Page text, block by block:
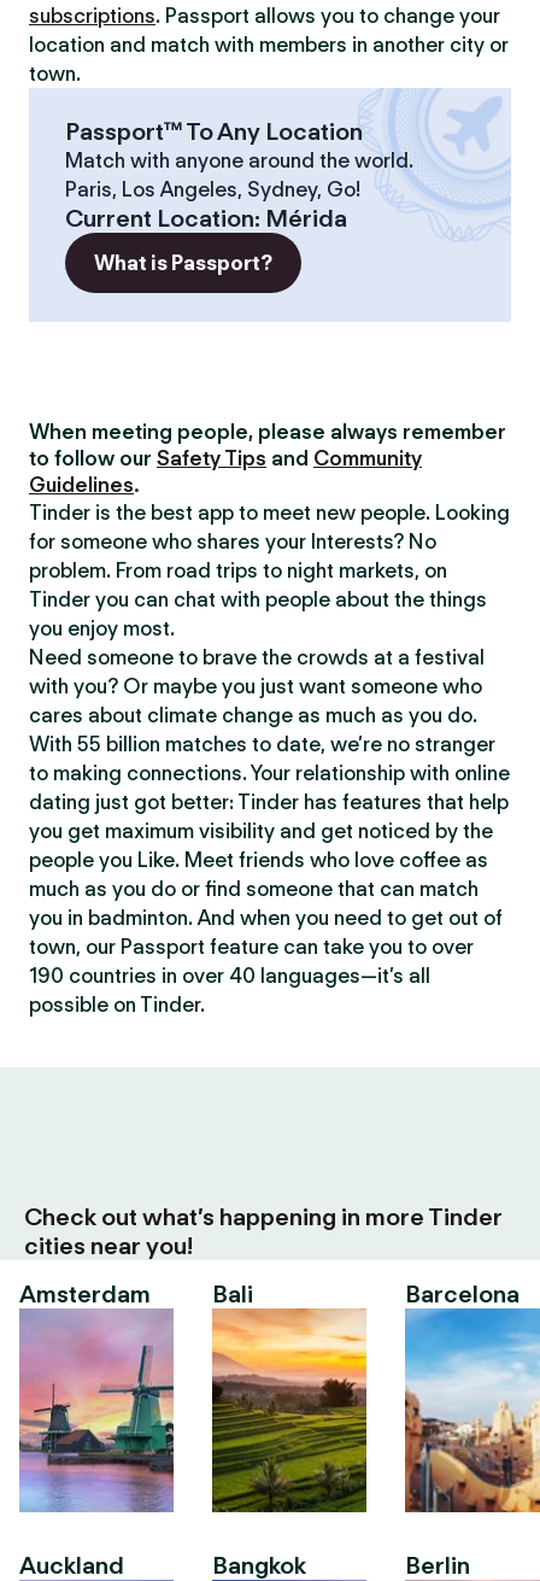
subscriptions. Passport allows you to change your
location and match with members in another city or
town.
Passport™ To Any Location
Match with anyone around the world.
Paris, Los Angeles, Sydney, Go!
Current Location: Mérida
What is Passport?
When meeting people, please always remember
to follow our Safety Tips and Community
Guidelines.
Tinder is the best app to meet new people. Looking
for someone who shares your Interests? No
problem. From road trips to night markets, on
Tinder you can chat with people about the things
you enjoy most.
Need someone to brave the crowds at a festival
with you? Or maybe you just want someone who
cares about climate change as much as you do.
With 55 billion matches to date, we’re no stranger
to making connections. Your relationship with online
dating just got better: Tinder has features that help
you get maximum visibility and get noticed by the
people you Like. Meet friends who love coffee as
much as you do or find someone that can match
you in badminton. And when you need to get out of
town, our Passport feature can take you to over
190 countries in over 40 languages—it’s all
possible on Tinder.
Check out what’s happening in more Tinder
cities near you!
Amsterdam
Auckland
Bali
Bangkok
Barcelona
Berlin